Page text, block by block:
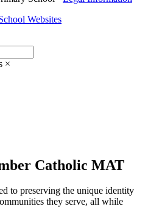
Websites
×
Catholic MAT
to preserving the unique identity
they serve, all while